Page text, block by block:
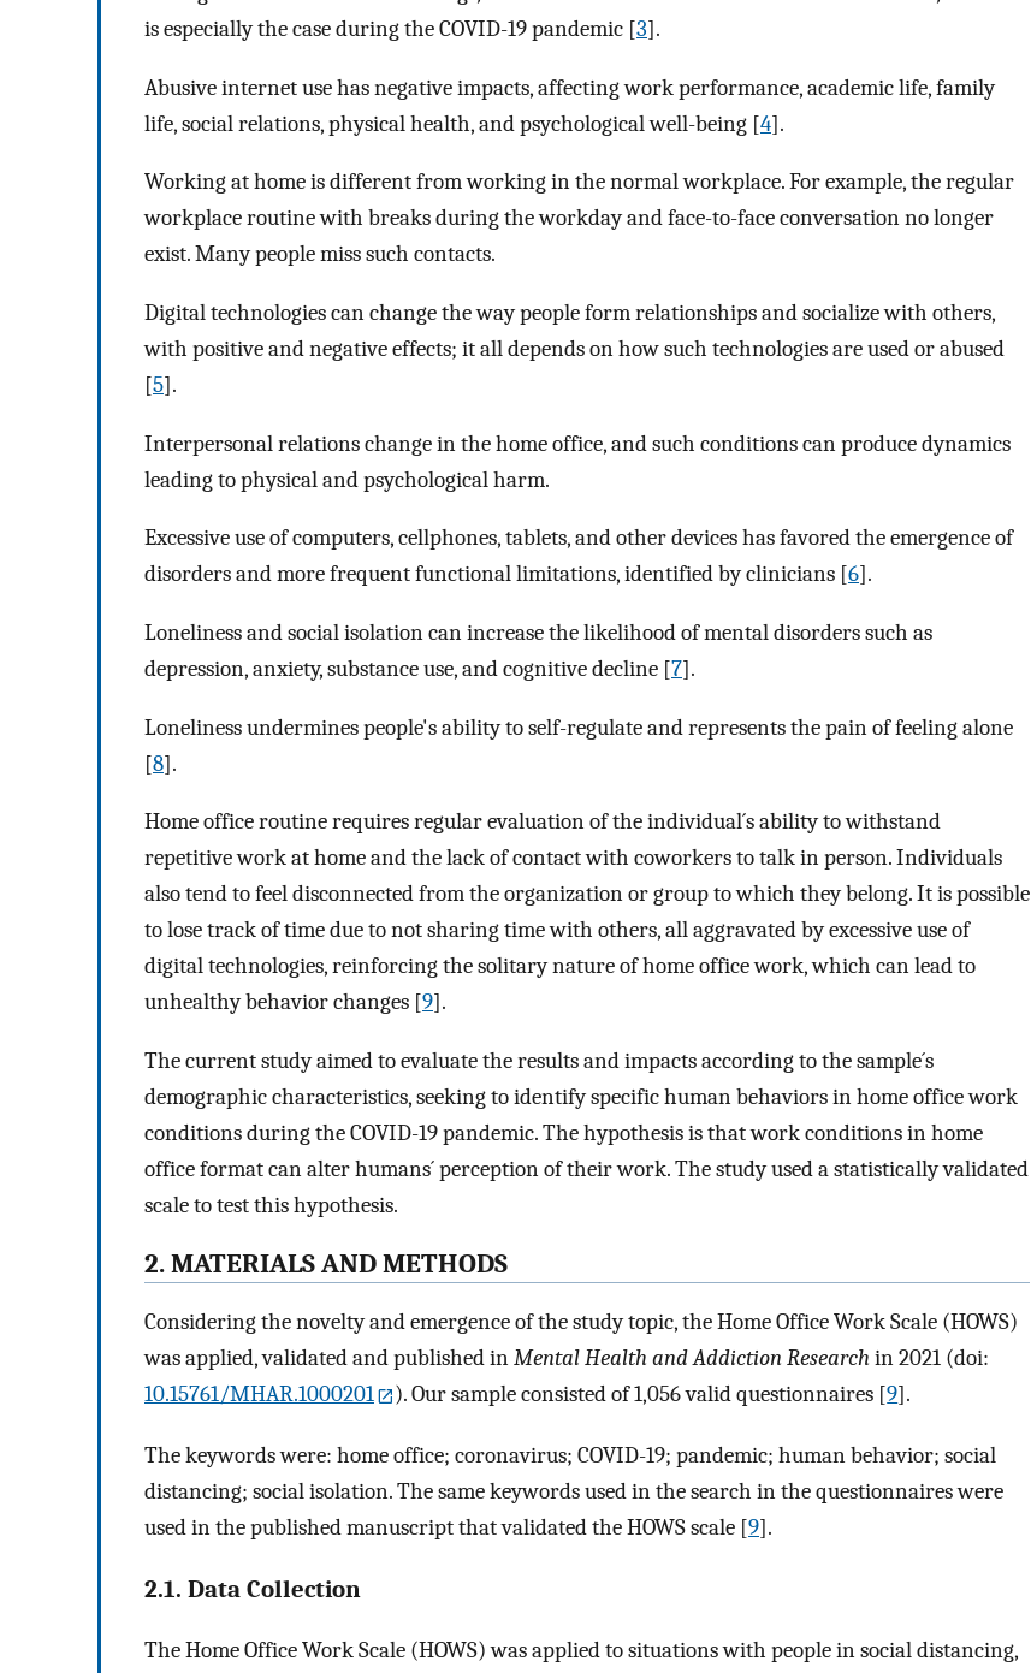
is especially the case during the COVID-19 pandemic [3].
Abusive internet use has negative impacts, affecting work performance, academic life, family
life, social relations, physical health, and psychological well-being [4].
Working at home is different from working in the normal workplace. For example, the regular
workplace routine with breaks during the workday and face-to-face conversation no longer
exist. Many people miss such contacts.
Digital technologies can change the way people form relationships and socialize with others,
with positive and negative effects; it all depends on how such technologies are used or abused
[5].
Interpersonal relations change in the home office, and such conditions can produce dynamics
leading to physical and psychological harm.
Excessive use of computers, cellphones, tablets, and other devices has favored the emergence of
disorders and more frequent functional limitations, identified by clinicians [6].
Loneliness and social isolation can increase the likelihood of mental disorders such as
depression, anxiety, substance use, and cognitive decline [7].
Loneliness undermines people's ability to self-regulate and represents the pain of feeling alone
[8].
Home office routine requires regular evaluation of the individual´s ability to withstand
repetitive work at home and the lack of contact with coworkers to talk in person. Individuals
also tend to feel disconnected from the organization or group to which they belong. It is possible
to lose track of time due to not sharing time with others, all aggravated by excessive use of
digital technologies, reinforcing the solitary nature of home office work, which can lead to
unhealthy behavior changes [9].
The current study aimed to evaluate the results and impacts according to the sample´s
demographic characteristics, seeking to identify specific human behaviors in home office work
conditions during the COVID-19 pandemic. The hypothesis is that work conditions in home
office format can alter humans´ perception of their work. The study used a statistically validated
scale to test this hypothesis.
2. MATERIALS AND METHODS
Considering the novelty and emergence of the study topic, the Home Office Work Scale (HOWS)
was applied, validated and published inMental Health and Addiction Research in 2021 (doi:
10.15761/MHAR.1000201
). Our sample consisted of 1,056 valid questionnaires [9].
The keywords were: home office; coronavirus; COVID-19; pandemic; human behavior; social
distancing; social isolation. The same keywords used in the search in the questionnaires were
used in the published manuscript that validated the HOWS scale [9].
2.1. Data Collection
The Home Office Work Scale (HOWS) was applied to situations with people in social distancing,